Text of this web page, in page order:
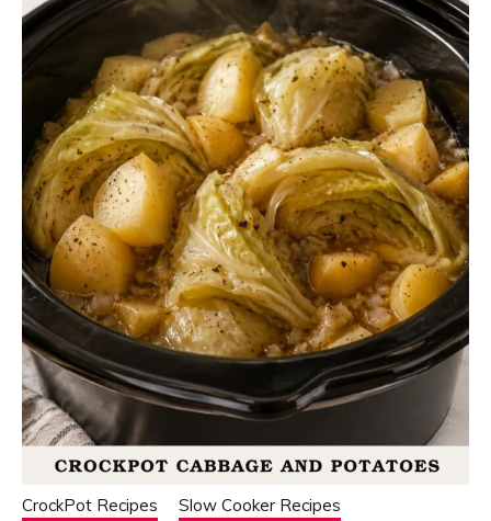
CrockPot Recipes Slow Cooker Recipes